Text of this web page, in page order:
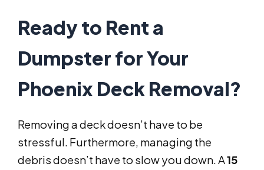
Ready to Rent a
Dumpster for Your
Phoenix Deck Removal?
Removing a deck doesn’t have to be
stressful. Furthermore, managing the
debris doesn’t have to slow you down. A15